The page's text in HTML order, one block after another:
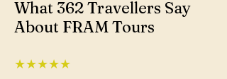
What 362 Travellers Say
About FRAM Tours
★★★★★